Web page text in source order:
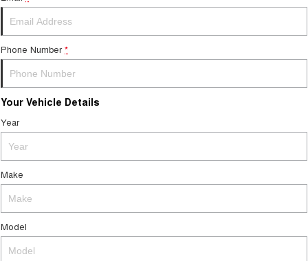
Tiggo 7
From $29,990 Driveaway - 5-
Tiggo 7 Super Hybrid
Large SUV
Tiggo 8 Pro Max
From $38,990 Driveaway - 7-
Tiggo 8 Super Hybrid
Available Now - 7-seater Large
SUV
Phone Number *
Your Vehicle Details
Year
Make
Model